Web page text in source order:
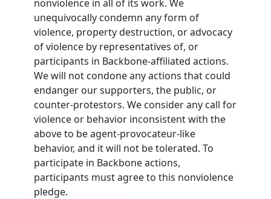
nonviolence in all of its work. We
unequivocally condemn any form of
violence, property destruction, or advocacy
of violence by representatives of, or
participants in Backbone-affiliated actions.
We will not condone any actions that could
endanger our supporters, the public, or
counter-protestors. We consider any call for
violence or behavior inconsistent with the
above to be agent-provocateur-like
behavior, and it will not be tolerated. To
participate in Backbone actions,
participants must agree to this nonviolence
pledge.